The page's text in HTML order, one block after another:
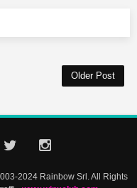
Older Post
2024 Rainbow Srl. All Rights